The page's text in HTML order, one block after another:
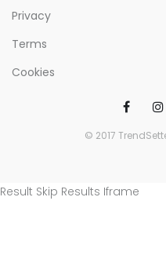
Privacy
Terms
Cookies
© 2017
Result Skip Results Iframe